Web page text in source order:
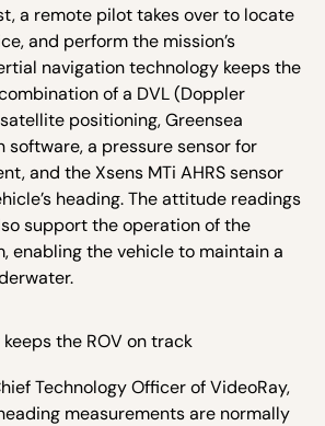
a remote pilot takes over to locate
and perform the mission’s
navigation technology keeps the
of a DVL (Doppler
positioning, Greensea
software, a pressure sensor for
and theXsens MTi AHRS sensor
heading. The attitude readings
support the operation of the
enabling the vehicle to maintain a
the ROV on track
Technology Officer of VideoRay,
measurements are normally